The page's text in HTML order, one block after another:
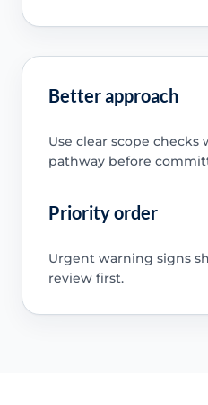
Better approach
Use clear scope
pathway before
Priority order
Urgent warning signs
review first.